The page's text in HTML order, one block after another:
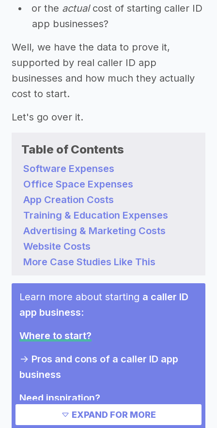
or the actualcost of starting caller ID
app businesses?
Well, we have the data to prove it,
supported by real caller ID app
businesses and how much they actually
cost to start.
Let's go over it.
Table of Contents
Software Expenses
Office Space Expenses
App Creation Costs
Training & Education Expenses
Advertising & Marketing Costs
Website Costs
More Case Studies Like This
Learn more about starting a caller ID
app business:
Where to start?
-> Pros and cons of a caller ID app
business
Need inspiration?
Other caller ID app business
EXPAND FOR MORE